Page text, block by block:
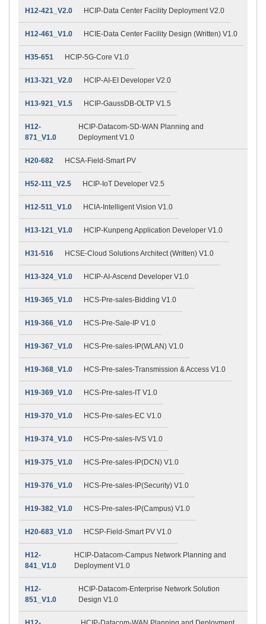
H12-421_V2.0 HCIP-Data Center Facility Deployment V2.0
H12-461_V1.0 HCIE-Data Center Facility Design (Written) V1.0
H35-651 HCIP-5G-Core V1.0
H13-321_V2.0 HCIP-AI-EI Developer V2.0
H13-921_V1.5 HCIP-GaussDB-OLTP V1.5
H12-
871_V1.0
HCIP-Datacom-SD-WAN Planning and
Deployment V1.0
H20-682 HCSA-Field-Smart PV
H52-111_V2.5 HCIP-IoT Developer V2.5
H12-511_V1.0 HCIA-Intelligent Vision V1.0
H13-121_V1.0 HCIP-Kunpeng Application Developer V1.0
H31-516 HCSE-Cloud Solutions Architect (Written) V1.0
H13-324_V1.0 HCIP-AI-Ascend Developer V1.0
H19-365_V1.0 HCS-Pre-sales-Bidding V1.0
H19-366_V1.0 HCS-Pre-Sale-IP V1.0
H19-367_V1.0 HCS-Pre-sales-IP(WLAN) V1.0
H19-368_V1.0 HCS-Pre-sales-Transmission & Access V1.0
H19-369_V1.0 HCS-Pre-sales-IT V1.0
H19-370_V1.0 HCS-Pre-sales-EC V1.0
H19-374_V1.0 HCS-Pre-sales-IVS V1.0
H19-375_V1.0 HCS-Pre-sales-IP(DCN) V1.0
H19-376_V1.0 HCS-Pre-sales-IP(Security) V1.0
H19-382_V1.0 HCS-Pre-sales-IP(Campus) V1.0
H20-683_V1.0 HCSP-Field-Smart PV V1.0
H12-
841_V1.0
HCIP-Datacom-Campus Network Planning and
Deployment V1.0
H12-
851_V1.0
HCIP-Datacom-Enterprise Network Solution
Design V1.0